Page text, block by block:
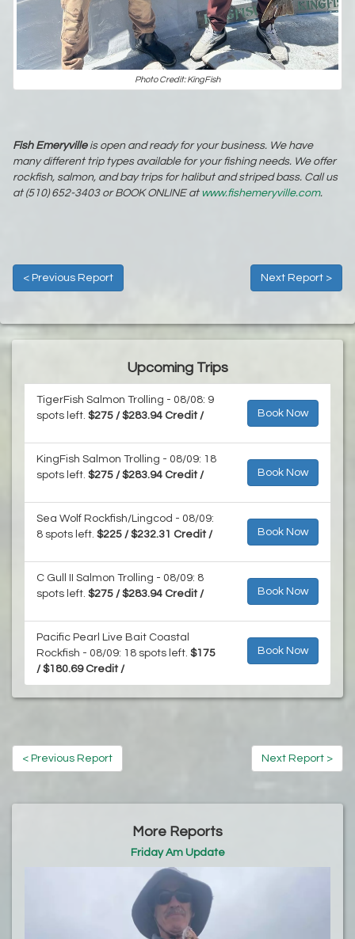
Photo Credit: KingFish
Fish Emeryvilleis open and ready for your business. We have
many different trip types available for your fishing needs. We offer
rockfish, salmon, and bay trips for halibut and striped bass. Call us
at (510) 652-3403 or BOOK ONLINE at www.fishemeryville.com.
< Previous Report Next Report >
Upcoming Trips
TigerFish Salmon Trolling - 08/08: 9
spots left. $275 / $283.94 Credit / Book Now
KingFish Salmon Trolling - 08/09: 18
spots left. $275 / $283.94 Credit / Book Now
Sea Wolf Rockfish/Lingcod - 08/09:
8 spots left. $225 / $232.31 Credit / Book Now
C Gull II Salmon Trolling - 08/09: 8
spots left. $275 / $283.94 Credit / Book Now
Pacific Pearl Live Bait Coastal
Rockfish - 08/09: 18 spots left. $175
/ $180.69 Credit /
Book Now
< Previous Report Next Report >
More Reports
Friday Am Update